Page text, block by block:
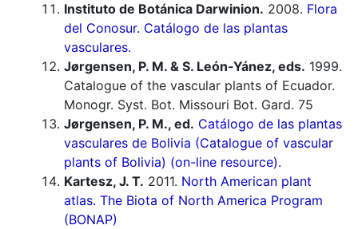
Instituto de Botánica Darwinion. 2008. Flora
del Conosur. Catálogo de las plantas
vasculares.
Jørgensen, P. M. & S. León-Yánez, eds. 1999.
Catalogue of the vascular plants of Ecuador.
Monogr. Syst. Bot. Missouri Bot. Gard. 75
Jørgensen, P. M., ed. Catálogo de las plantas
vasculares de Bolivia (Catalogue of vascular
plants of Bolivia) (on-line resource).
Kartesz, J. T. 2011. North American plant
atlas. The Biota of North America Program
(BONAP)